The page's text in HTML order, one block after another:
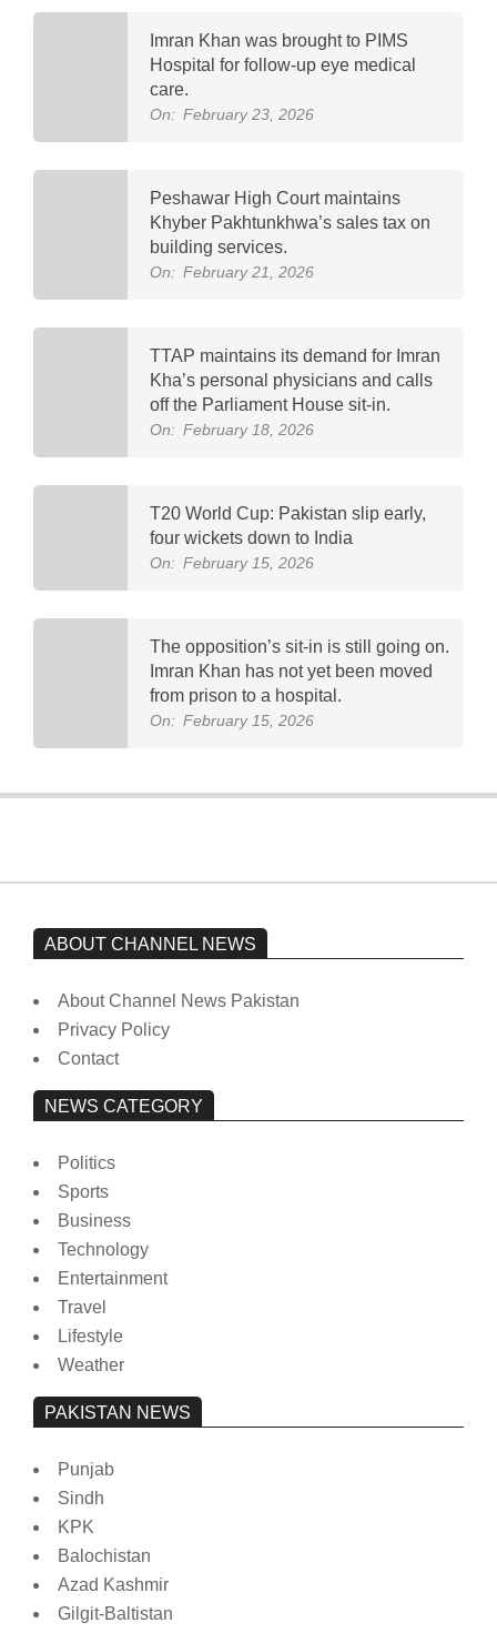
Imran Khan was brought to PIMS
Hospital for follow-up eye medical
care.
On: February 23, 2026
Peshawar High Court maintains
Khyber Pakhtunkhwa’s sales tax on
building services.
On: February 21, 2026
TTAP maintains its demand for Imran
Kha’s personal physicians and calls
off the Parliament House sit-in.
On: February 18, 2026
T20 World Cup: Pakistan slip early,
four wickets down to India
On: February 15, 2026
The opposition’s sit-in is still going on.
Imran Khan has not yet been moved
from prison to a hospital.
On: February 15, 2026
ABOUT CHANNEL NEWS
About Channel News Pakistan
Privacy Policy
Contact
NEWS CATEGORY
Politics
Sports
Business
Technology
Entertainment
Travel
Lifestyle
Weather
PAKISTAN NEWS
Punjab
Sindh
KPK
Balochistan
Azad Kashmir
Gilgit-Baltistan